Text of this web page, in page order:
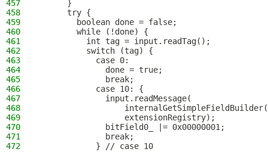
457
      }
458
      try {
459
        boolean done = false;
460
        while (!done) {
461
          int tag = input.readTag();
462
          switch (tag) {
463
            case 0:
464
              done = true;
465
              break;
466
            case 10: {
467
              input.readMessage(
468
469
                  extensionRegistry);
470
              bitField0_ |= 0x00000001;
471
              break;
472
            } // case 10